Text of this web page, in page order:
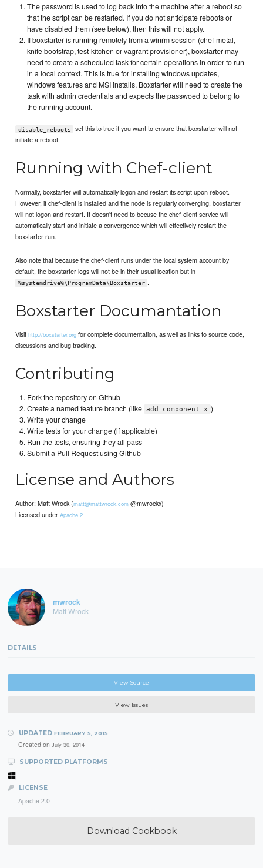
The password is used to log back into the machine after a reboot so
that the script can be restarted. If you do not anticipate reboots or
have disabled them (see below), then this will not apply.
If boxstarter is running remotely from a winrm session (chef-metal,
knife bootstrap, test-kitchen or vagrant provisioner), boxstarter may
need to create a scheduled task for certain operations in order to run
in a local context. This is true for installing windows updates,
windows features and MSI installs. Boxstarter will need to create the
task with admin credentials and expects the passwoed to belong to
the running account.
disable_reboots
set this to true if you want to ensure that boxstarter will not
initiate a reboot.
Running with Chef-client
Normally, boxstarter will automatically logon and restart its script upon reboot.
However, if chef-client is installed and the node is regularly converging, boxstarter
will not logon and restart. It doesn't need to becuse the chef-client service will
automatically start and initiate a convergence which will effectively restart the
boxstarter run.
Also note that because the chef-client runs under the local system account by
default, the boxstarter logs will not be in their usual location but in
%systemdrive%\ProgramData\Boxstarter .
Boxstarter Documantation
Visithttp://boxstarter.org for complete documentation, as well as links to source code,
discussions and bug tracking.
Contributing
Fork the repository on Github
Create a named feature branch (like add_component_x )
Write your change
Write tests for your change (if applicable)
Run the tests, ensuring they all pass
Submit a Pull Request using Github
License and Authors
Author: Matt Wrock (matt@mattwrock.com @mwrockx)
Licensed underApache 2
mwrock
Matt Wrock
DETAILS
View Source
View Issues
UPDATED FEBRUARY 5, 2015
Created on July 30, 2014
SUPPORTED PLATFORMS
LICENSE
Apache 2.0
Download Cookbook